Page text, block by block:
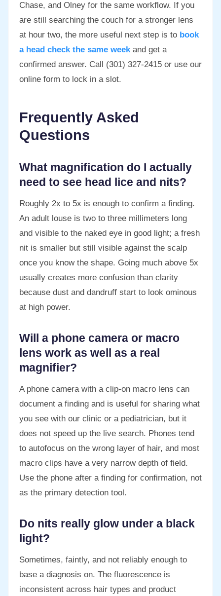
Chase, and Olney for the same workflow. If you
are still searching the couch for a stronger lens
at hour two, the more useful next step is to book
a head check the same weekand get a
confirmed answer. Call (301) 327-2415 or use our
online form to lock in a slot.
Frequently Asked
Questions
What magnification do I actually
need to see head lice and nits?
Roughly 2x to 5x is enough to confirm a finding.
An adult louse is two to three millimeters long
and visible to the naked eye in good light; a fresh
nit is smaller but still visible against the scalp
once you know the shape. Going much above 5x
usually creates more confusion than clarity
because dust and dandruff start to look ominous
at high power.
Will a phone camera or macro
lens work as well as a real
magnifier?
A phone camera with a clip-on macro lens can
document a finding and is useful for sharing what
you see with our clinic or a pediatrician, but it
does not speed up the live search. Phones tend
to autofocus on the wrong layer of hair, and most
macro clips have a very narrow depth of field.
Use the phone after a finding for confirmation, not
as the primary detection tool.
Do nits really glow under a black
light?
Sometimes, faintly, and not reliably enough to
base a diagnosis on. The fluorescence is
inconsistent across hair types and product